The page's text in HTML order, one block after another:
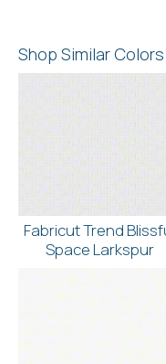
Shop Similar Colors
Fabricut Trend
Space Larkspur